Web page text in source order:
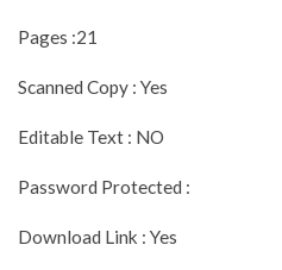
Pages :21
Scanned Copy : Yes
Editable Text : NO
Password Protected :
Download Link : Yes